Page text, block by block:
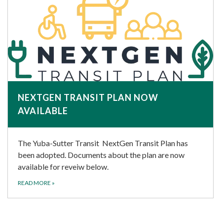
NEXTGEN TRANSIT PLAN NOW
AVAILABLE
The Yuba-Sutter Transit NextGen Transit Plan has
been adopted. Documents about the plan are now
available for reveiw below.
READ MORE »